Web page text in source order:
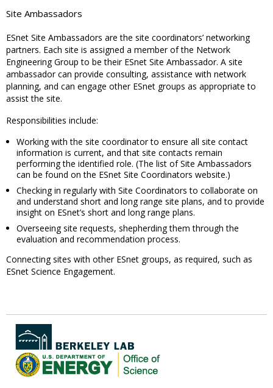
Site Ambassadors
ESnet Site Ambassadors are the site coordinators’ networking
partners. Each site is assigned a member of the Network
Engineering Group to be their ESnet Site Ambassador. A site
ambassador can provide consulting, assistance with network
planning, and can engage other ESnet groups as appropriate to
assist the site.
Responsibilities include:
Working with the site coordinator to ensure all site contact
information is current, and that site contacts remain
performing the identified role. (The list of Site Ambassadors
can be found on the ESnet Site Coordinators website.)
Checking in regularly with Site Coordinators to collaborate on
and understand short and long range site plans, and to provide
insight on ESnet’s short and long range plans.
Overseeing site requests, shepherding them through the
evaluation and recommendation process.
Connecting sites with other ESnet groups, as required, such as
ESnet Science Engagement.